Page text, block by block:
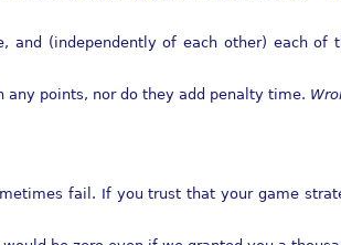
(independently of each other) each of
any points, nor do they add penalty time.
fail. If you trust that your game